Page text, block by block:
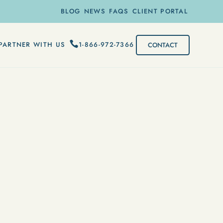
BLOG NEWS FAQS CLIENT PORTAL
WITH US 1-866-972-7366 CONTACT